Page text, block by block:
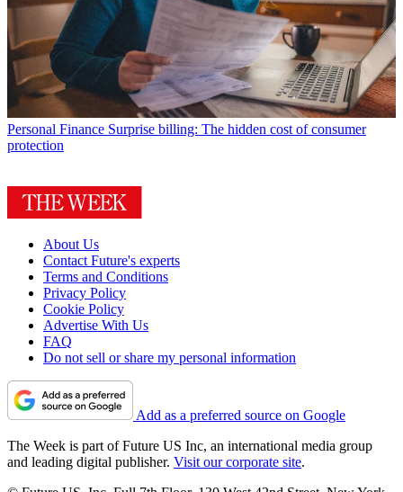
Personal Finance Surprise billing: The hidden cost of consumer
protection
About Us
Contact Future's experts
Terms and Conditions
Privacy Policy
Cookie Policy
Advertise With Us
FAQ
Do not sell or share my personal information
Add as a preferred source on Google
The Week is part of Future US Inc, an international media group
and leading digital publisher. Visit our corporate site.